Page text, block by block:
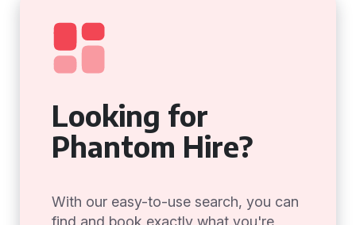
Looking for
Phantom Hire?
With our easy-to-use search, you can
find and book exactly what you're